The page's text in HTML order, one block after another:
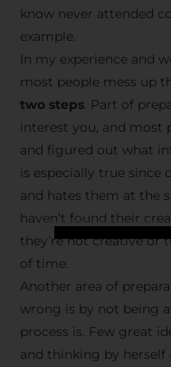
know never attended
example.
In my experience and
most people mess up
two steps. Part of
interest you, and most
and figured out what
is especially true since
and hates them at the
haven’t found their
they’re not creative or
of time.
Another area of
wrong is by not being
process is. Few great
and thinking by herself